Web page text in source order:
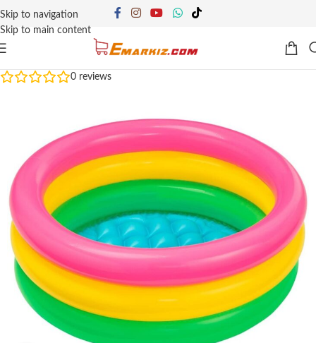
Skip to navigation
Skip to main content
0 reviews